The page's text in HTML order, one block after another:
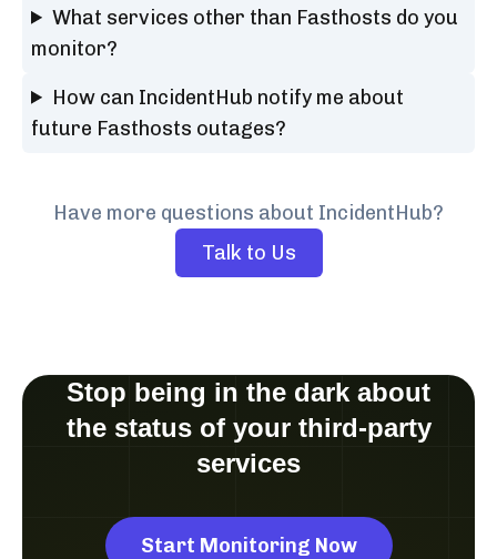
What services other than Fasthosts do you
monitor?
How can IncidentHub notify me about
future Fasthosts outages?
Have more questions about IncidentHub?
Talk to Us
Stop being in the dark about
the status of your third-party
services
Start Monitoring Now